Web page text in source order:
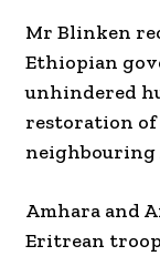
Mr Blinken
Ethiopian
unhindered
restoration of
neighbouring
Amhara and
Eritrean